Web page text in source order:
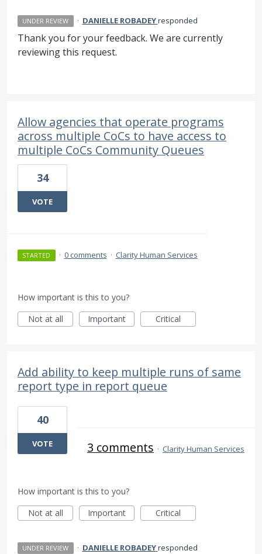
UNDER REVIEW · DANIELLE ROBADEYresponded
Thank you for your feedback. We are currently
reviewing this request.
Allow agencies that operate programs
across multiple CoCs to have access to
multiple CoCs Community Queues
34
VOTE
STARTED · 0 comments · Clarity Human Services
How important is this to you?
Not at all
Important Critical
Add ability to keep multiple runs of same
report type in report queue
40
VOTE 3 comments · Clarity Human Services
How important is this to you?
Not at all
Important Critical
UNDER REVIEW · DANIELLE ROBADEYresponded